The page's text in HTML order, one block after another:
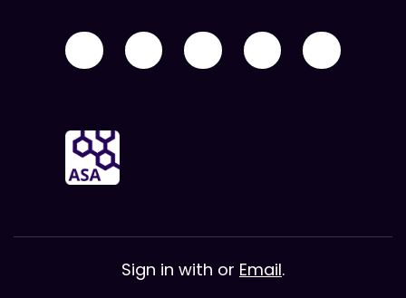
Sign in with or Email.